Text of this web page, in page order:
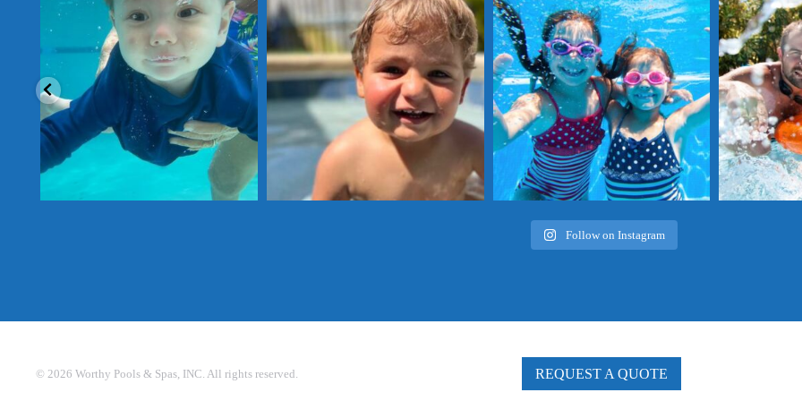
Send us a photo enjoying your Worthy Pool this
summer for a chance
sharing, Donna!
Send us a photo enjoying your Worthy Pool this...
summer for a chance to win $100 off your next
pool service with us!
...
summer for a
Follow on Instagram
© 2026 Worthy Pools & Spas, INC. All rights reserved. REQUEST A QUOTE